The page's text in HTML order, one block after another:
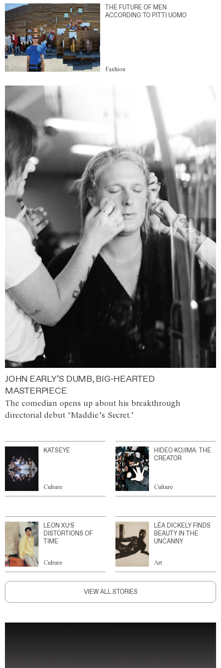
THE FUTURE OF MEN
ACCORDING TO PITTI UOMO
Fashion
JOHN EARLY’S DUMB, BIG-HEARTED
MASTERPIECE
The comedian opens up about his breakthrough
directorial debut ‘Maddie’s Secret.’
KATSEYE
Culture
HIDEO KOJIMA: THE
CREATOR
Culture
LEON XU’S
DISTORTIONS OF
TIME
Culture
LÉA DICKELY FINDS
BEAUTY IN THE
UNCANNY
Art
VIEW ALL STORIES